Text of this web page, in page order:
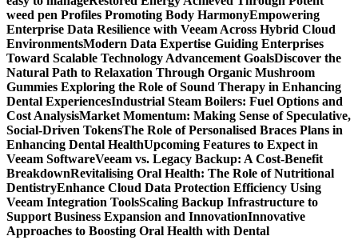
weed pen Profiles Promoting Body HarmonyEmpowering
Enterprise Data Resilience with Veeam Across Hybrid Cloud
EnvironmentsModern Data Expertise Guiding Enterprises
Toward Scalable Technology Advancement GoalsDiscover the
Natural Path to Relaxation Through Organic Mushroom
Gummies Exploring the Role of Sound Therapy in Enhancing
Dental ExperiencesIndustrial Steam Boilers: Fuel Options and
Cost AnalysisMarket Momentum: Making Sense of Speculative,
Social-Driven TokensThe Role of Personalised Braces Plans in
Enhancing Dental HealthUpcoming Features to Expect in
Veeam SoftwareVeeam vs. Legacy Backup: A Cost-Benefit
BreakdownRevitalising Oral Health: The Role of Nutritional
DentistryEnhance Cloud Data Protection Efficiency Using
Veeam Integration ToolsScaling Backup Infrastructure to
Support Business Expansion and InnovationInnovative
Approaches to Boosting Oral Health with Dental